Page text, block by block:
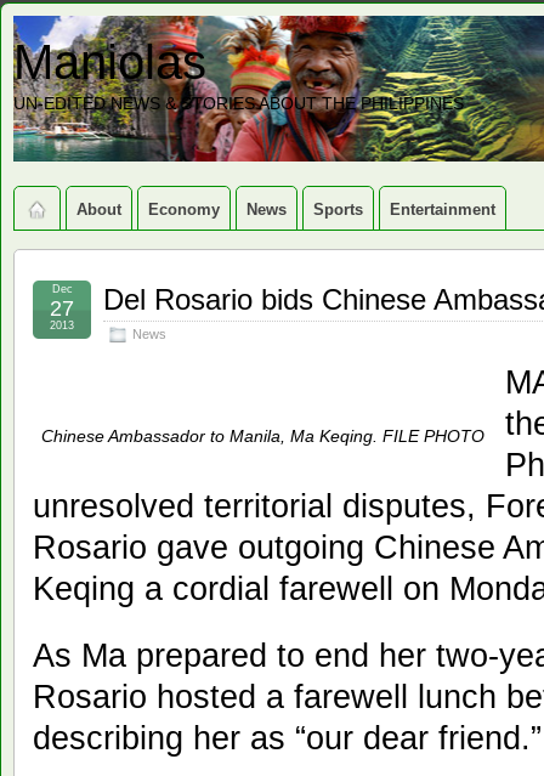
Maniolas
UN-EDITED NEWS & STORIES ABOUT THE PHILIPPINES
About Economy News Sports Entertainment
Del Rosario bids Chinese
News
Dec
27
2013
Chinese Ambassador to Manila, Ma Keqing. FILE PHOTO
unresolved territorial disputes,
Rosario gave outgoing Chinese
Keqing a cordial farewell on
As Ma prepared to end her two-
Rosario hosted a farewell lunch
describing her as “our dear friend.”